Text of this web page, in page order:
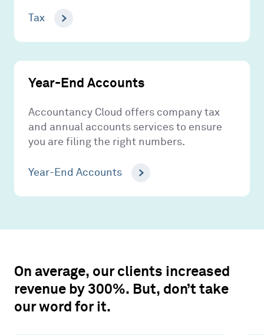
Tax
Year-End Accounts
Accountancy Cloud offers company tax
and annual accounts services to ensure
you are filing the right numbers.
Year-End Accounts
On average, our clients increased
revenue by 300%. But, don’t take
our word for it.